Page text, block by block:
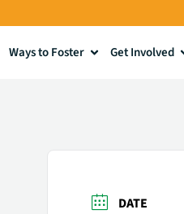
Ways to Foster Get Involved
DATE